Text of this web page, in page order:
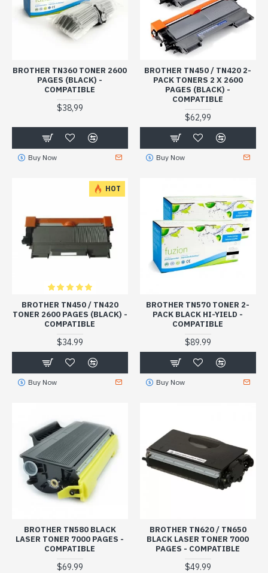
BROTHER TN360 TONER 2600
PAGES (BLACK) -
COMPATIBLE
$38,99
Buy Now
BROTHER TN450 / TN420 2-
PACK TONERS 2 X 2600
PAGES (BLACK) -
COMPATIBLE
$62,99
Buy Now
HOT
BROTHER TN450 / TN420
TONER 2600 PAGES (BLACK) -
COMPATIBLE
$34.99
Buy Now
BROTHER TN570 TONER 2-
PACK BLACK HI-YIELD -
COMPATIBLE
$89.99
Buy Now
BROTHER TN580 BLACK
LASER TONER 7000 PAGES -
COMPATIBLE
$69.99
BROTHER TN620 / TN650
BLACK LASER TONER 7000
PAGES - COMPATIBLE
$49.99